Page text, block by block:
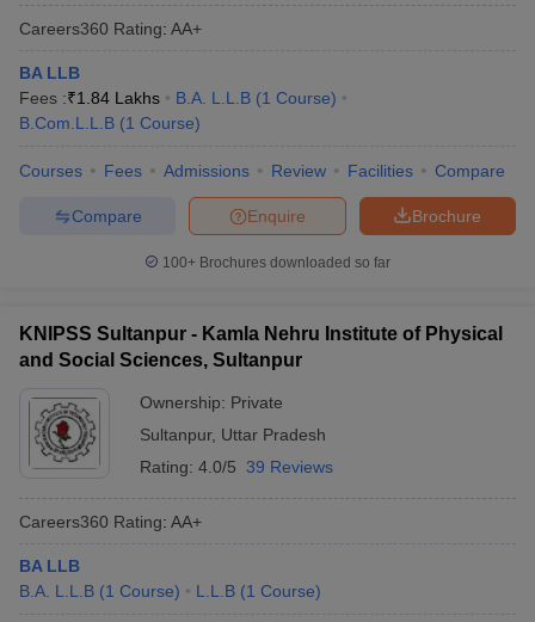
Careers360 Rating: AA+
BA LLB
Fees :₹1.84 Lakhs B.A. L.L.B (1 Course)
B.Com.L.L.B (1 Course)
Courses Fees Admissions Review Facilities Compare
Brochure
Enquire
Compare
100+ Brochures downloaded so far
KNIPSS Sultanpur - Kamla Nehru Institute of Physical
and Social Sciences, Sultanpur
Ownership: Private
Sultanpur, Uttar Pradesh
Rating: 4.0/5 39 Reviews
Careers360 Rating: AA+
BA LLB
B.A. L.L.B (1 Course) L.L.B (1 Course)